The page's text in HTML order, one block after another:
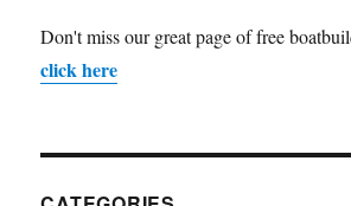
Don't miss our great page of free
click here